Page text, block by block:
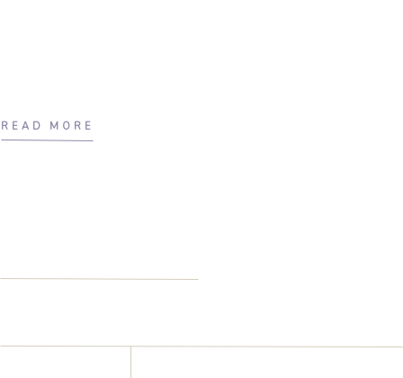
READ MORE